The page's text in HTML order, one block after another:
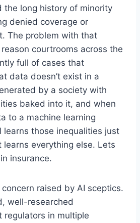
the long history of minority
denied coverage or
The problem with that
courtrooms across the
full of cases that
data doesn’t exist in a
by a society with
baked into it, and when
to a machine learning
learns those inequalities just
everything else. Lets
insurance.
concern raised by AI sceptics.
well-researched
regulators in multiple